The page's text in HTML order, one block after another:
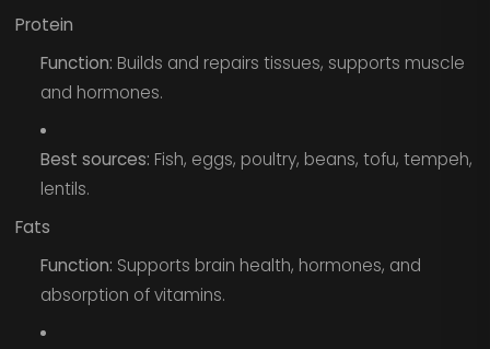
Protein
Function: Builds and repairs tissues, supports muscle
and hormones.
Best sources: Fish, eggs, poultry, beans, tofu, tempeh,
lentils.
Fats
Function: Supports brain health, hormones, and
absorption of vitamins.